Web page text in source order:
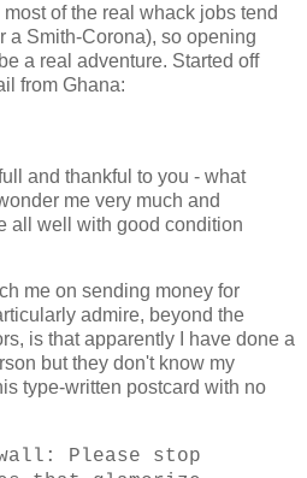
of the real whack jobs tend
a Smith-Corona), so opening
a real adventure. Started off
from Ghana:
and thankful to you - what
me very much and
all well with good condition
me on sending money for
admire, beyond the
is that apparently I have done a
but they don't know my
type-written postcard with no
Please stop